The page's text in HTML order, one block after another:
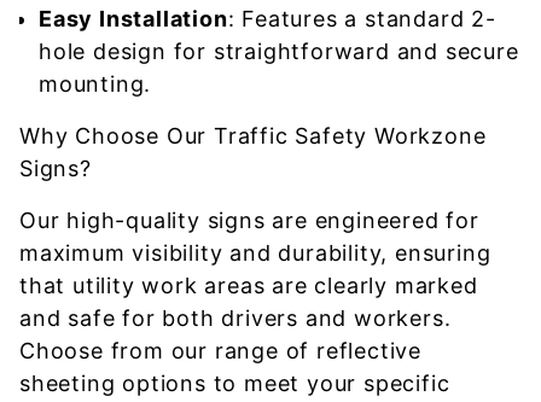
Easy Installation: Features a standard 2-
hole design for straightforward and secure
mounting.
Why Choose Our Traffic Safety Workzone
Signs?
Our high-quality signs are engineered for
maximum visibility and durability, ensuring
that utility work areas are clearly marked
and safe for both drivers and workers.
Choose from our range of reflective
sheeting options to meet your specific